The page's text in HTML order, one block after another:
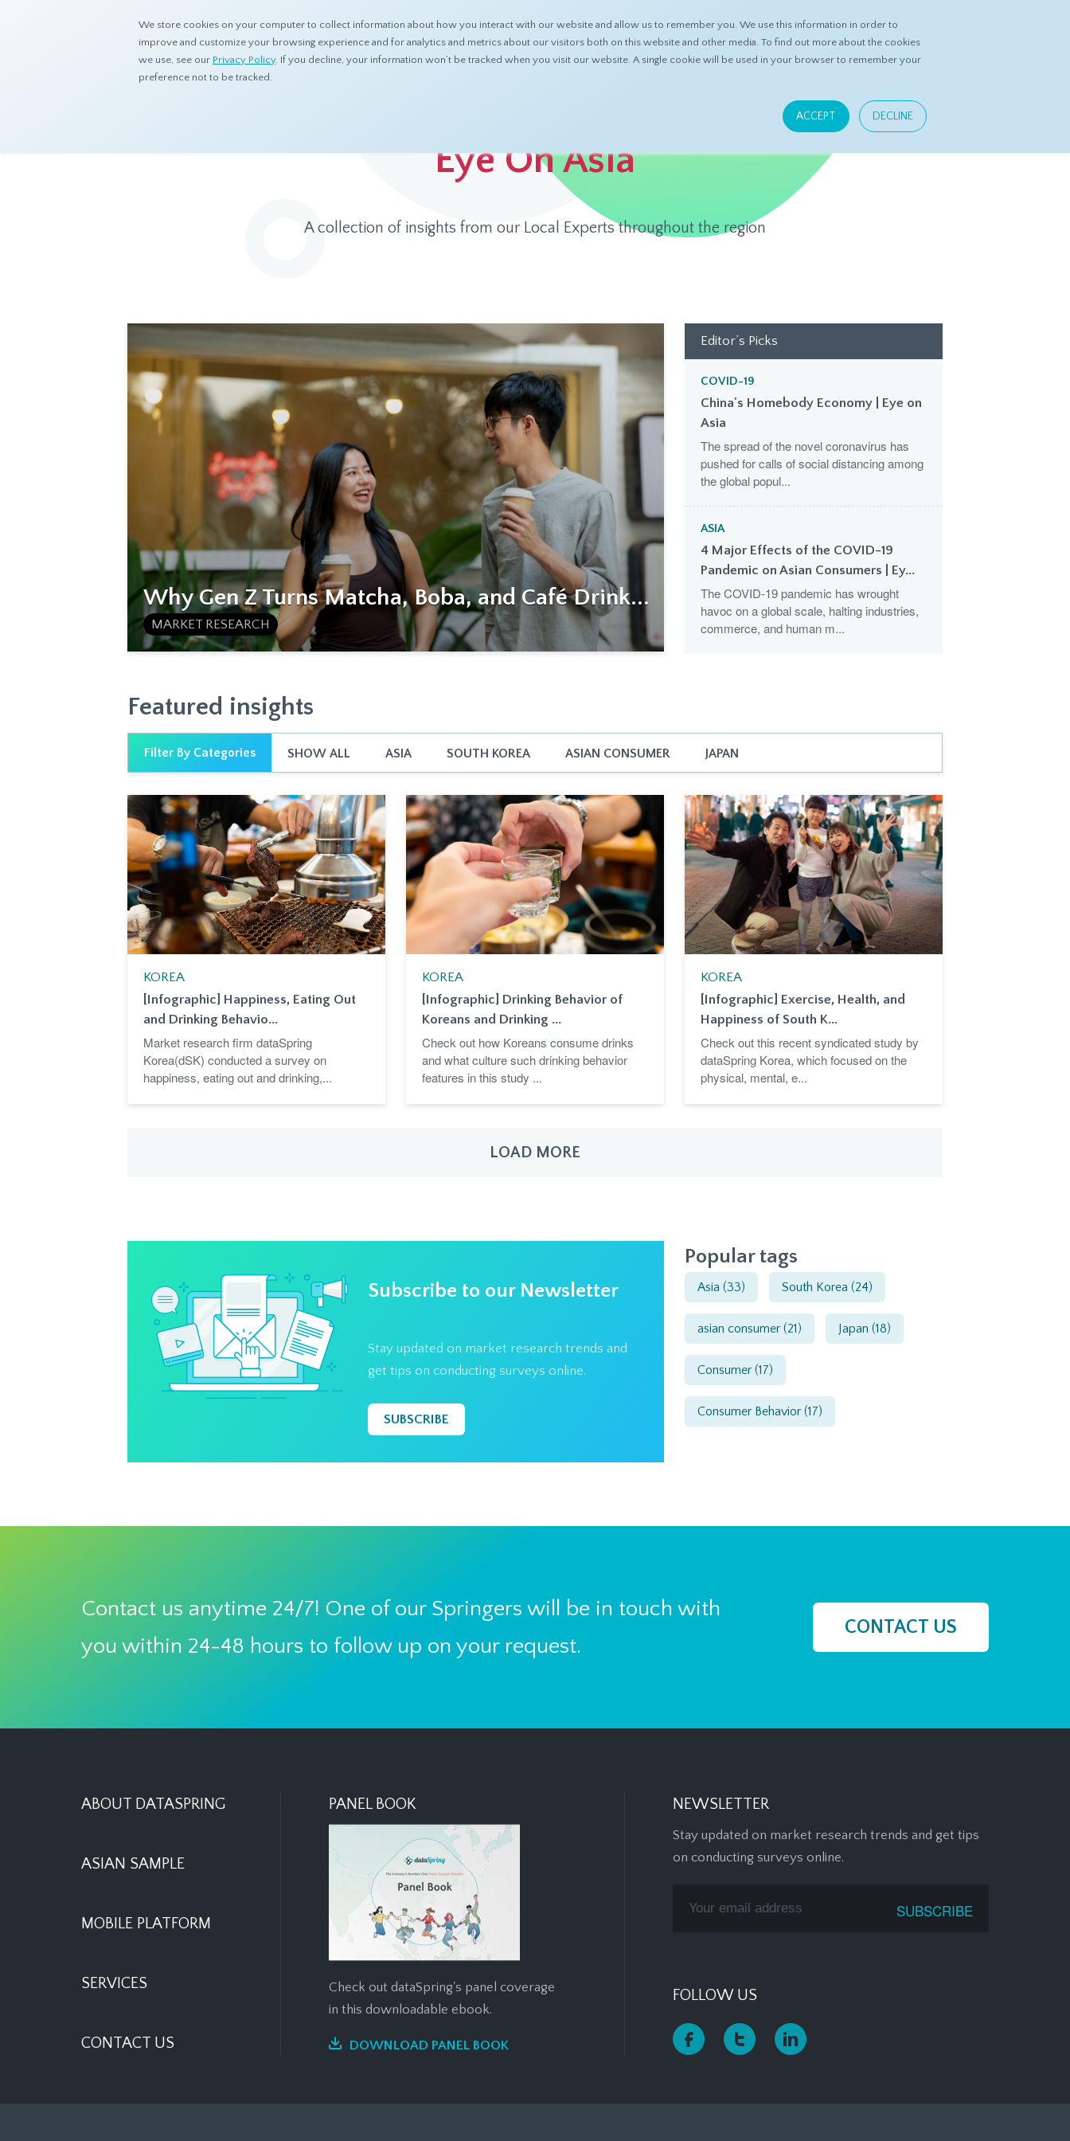
We store cookies on your computer to collect information about how you interact with our website and allow us to remember you. We use this information in order to
improve and customize your browsing experience and for analytics and metrics about our visitors both on this website and other media. To find out more about the cookies
we use, see our Privacy Policy. If you decline, your information won’t be tracked when you visit our website. A single cookie will be used in your browser to remember your
preference not to be tracked.
ACCEPT DECLINE
ABOUT PRODUCTS RESOURCES ASK DATASPRING CONTACT US
Resources Eye On Asia
Eye On Asia
A collection of insights from our Local Experts throughout the region
Why Gen Z Turns Matcha, Boba, and Café Drink...
MARKET RESEARCH
Editor’s Picks
COVID-19
China's Homebody Economy | Eye on
Asia
The spread of the novel coronavirus has
pushed for calls of social distancing among
the global popul...
ASIA
4 Major Effects of the COVID-19
Pandemic on Asian Consumers | Ey...
The COVID-19 pandemic has wrought
havoc on a global scale, halting industries,
commerce, and human m...
Featured insights
Filter By Categories SHOW ALL ASIA SOUTH KOREA ASIAN CONSUMER JAPAN
KOREA
[Infographic] Happiness, Eating Out
and Drinking Behavio...
Market research firm dataSpring
Korea(dSK) conducted a survey on
happiness, eating out and drinking,...
KOREA
[Infographic] Drinking Behavior of
Koreans and Drinking ...
Check out how Koreans consume drinks
and what culture such drinking behavior
features in this study ...
KOREA
[Infographic] Exercise, Health, and
Happiness of South K...
Check out this recent syndicated study by
dataSpring Korea, which focused on the
physical, mental, e...
LOAD MORE
Subscribe to our Newsletter
Stay updated on market research trends and
get tips on conducting surveys online.
SUBSCRIBE
Popular tags
Asia(33) South Korea(24)
asian consumer(21) Japan(18)
Consumer(17)
Consumer Behavior(17)
Contact us anytime 24/7! One of our Springers will be in touch with
you within 24-48 hours to follow up on your request.
CONTACT US
ABOUT DATASPRING
ASIAN SAMPLE
MOBILE PLATFORM
SERVICES
CONTACT US
PANEL BOOK
Check out dataSpring's panel coverage
in this downloadable ebook.
DOWNLOAD PANEL BOOK
NEWSLETTER
Stay updated on market research trends and get tips
on conducting surveys online.
FOLLOW US